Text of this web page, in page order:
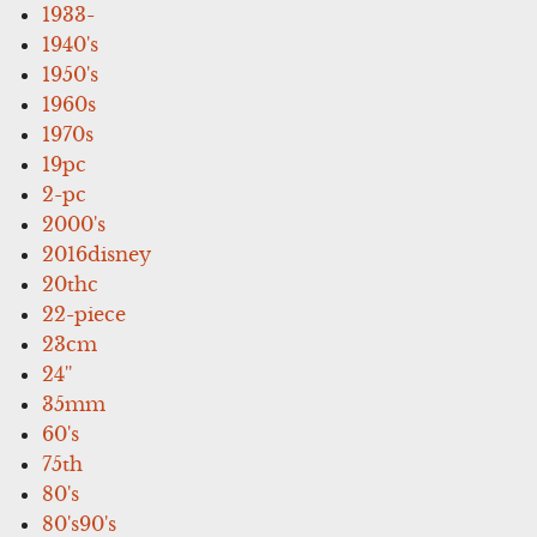
1933-
1940's
1950's
1960s
1970s
19pc
2-pc
2000's
2016disney
20thc
22-piece
23cm
24''
35mm
60's
75th
80's
80's90's